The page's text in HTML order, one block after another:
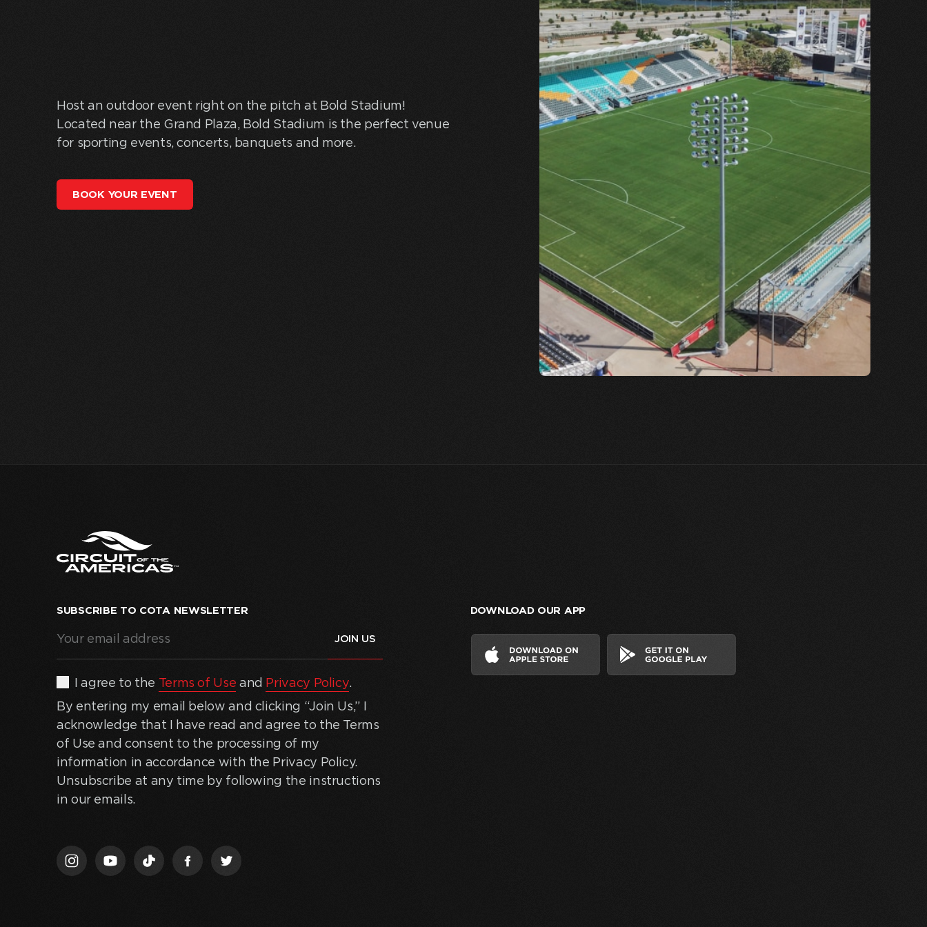
Host an outdoor event right on the pitch at Bold Stadium!
Located near the Grand Plaza, Bold Stadium is the perfect venue
for sporting events, concerts, banquets and more.
BOOK YOUR EVENT
SUBSCRIBE TO COTA NEWSLETTER
email
address (Required)
entering
my
email
below
and
clicking
acknowledge
I agree to the Terms of Use and Privacy Policy.
By entering my email below and clicking “Join Us,” I
acknowledge that I have read and agree to the Terms
of Use and consent to the processing of my
information in accordance with the Privacy Policy.
Unsubscribe at any time by following the instructions
in our emails.
DOWNLOAD OUR APP